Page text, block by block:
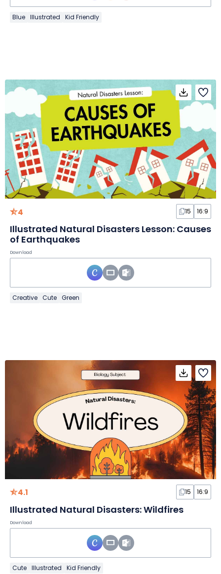
Blue Illustrated Kid Friendly
4 15 16:9
Illustrated Natural Disasters Lesson: Causes
of Earthquakes
Download
Creative Cute Green
4.1 15 16:9
Illustrated Natural Disasters: Wildfires
Download
Cute Illustrated Kid Friendly